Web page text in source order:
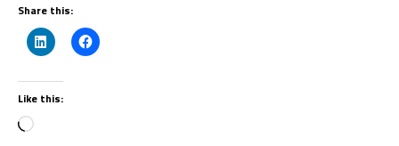
Share this:
Like this: